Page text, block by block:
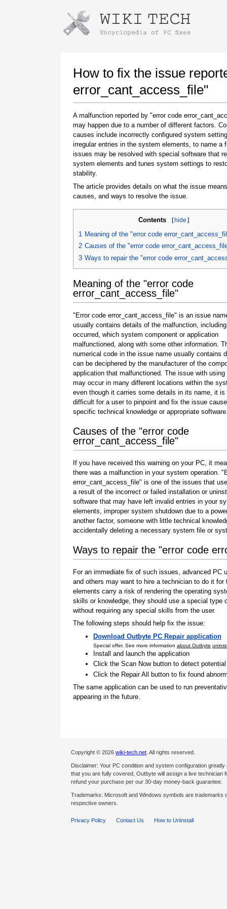
How to fix the issue
error_cant_access_file"
A malfunction reported by "error code
may happen due to a number of different factors.
causes include incorrectly configured system
irregular entries in the system elements, to name a
issues may be resolved with special software that
system elements and tunes system settings to
stability.
The article provides details on what the issue
causes, and ways to resolve the issue.
Contents [hide ]
1 Meaning of the "error code
2 Causes of the "error code
3 Ways to repair the "error code
Meaning of the "error code
error_cant_access_file"
"Error code error_cant_access_file" is an issue
usually contains details of the malfunction,
occurred, which system component or application
malfunctioned, along with some other information.
numerical code in the issue name usually contains
can be deciphered by the manufacturer of the
application that malfunctioned. The issue with
may occur in many different locations within the
even though it carries some details in its name, it is
difficult for a user to pinpoint and fix the issue
specific technical knowledge or appropriate
Causes of the "error code
error_cant_access_file"
If you have received this warning on your PC, it
there was a malfunction in your system operation.
error_cant_access_file" is one of the issues that
a result of the incorrect or failed installation or
software that may have left invalid entries in your
elements, improper system shutdown due to a
another factor, someone with little technical
accidentally deleting a necessary system file or
Ways to repair the "error code
For an immediate fix of such issues, advanced
and others may want to hire a technician to do it
elements carry a risk of rendering the operating
skills or knowledge, they should use a special
without requiring any special skills from the user.
The following steps should help fix the issue:
Download Outbyte PC Repair application
Special offer. See more information about Outbyte
Install and launch the application
Click the Scan Now button to detect
Click the Repair All button to fix found
The same application can be used to run
appearing in the future.
Copyright © 2026 wiki-tech.net . All rights reserved.
Disclaimer: Your PC condition and system configuration
that you are fully covered, Outbyte will assign a live
refund your purchase per our 30-day money-back guarantee.
Trademarks: Microsoft and Windows symbols are
respective owners.
Privacy Policy Contact Us How to Uninstall
Instructions for downloading using
Once the download is complete, click on the